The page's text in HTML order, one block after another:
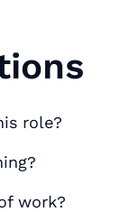
role?
work?